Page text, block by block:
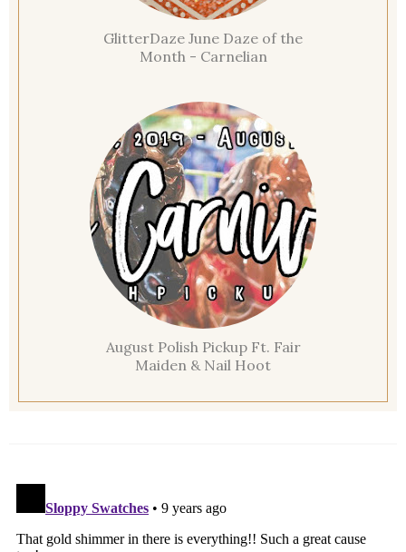
GlitterDaze June Daze of the
Month - Carnelian
August Polish Pickup Ft. Fair
Maiden & Nail Hoot